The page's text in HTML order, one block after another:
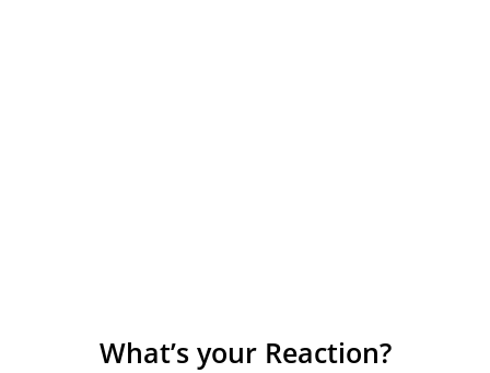
What’s your Reaction?